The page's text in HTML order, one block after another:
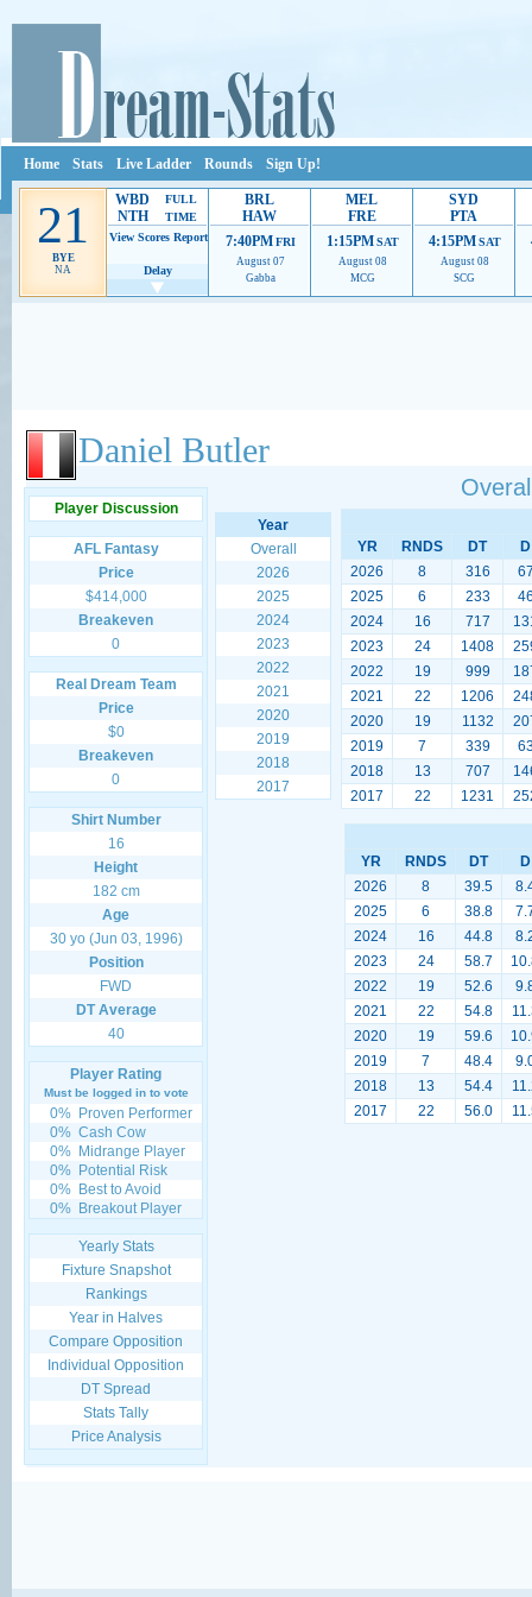
Home Stats Live Ladder Rounds Sign Up!
21
BYE
NA
WBD
NTH
FULL
TIME
View Scores Report
Delay
BRL
HAW
7:40PM FRI
August 07
Gabba
MEL
FRE
1:15PM SAT
August 08
MCG
SYD
PTA
4:15PM SAT
August 08
SCG
Ads provide web developers the support to continue providing their services.
Daniel Butler
Player Discussion
AFL Fantasy
Price
$414,000
Breakeven
0
Real Dream Team
Price
$0
Breakeven
0
Shirt Number
16
Height
182 cm
Age
30 yo (Jun 03, 1996)
Position
FWD
DT Average
40
Player Rating
Must be logged in to vote
0% Proven Performer
0% Cash Cow
0% Midrange Player
0% Potential Risk
0% Best to Avoid
0% Breakout Player
Yearly Stats
Fixture Snapshot
Rankings
Year in Halves
Compare Opposition
Individual Opposition
DT Spread
Stats Tally
Price Analysis
Year
Overall
2026
2025
2024
2023
2022
2021
2020
2019
2018
2017
YR RNDS DT
D
2026
8 316
2025
6 233
2024
16 717
2023
24 1408
2022
19 999
2021
22 1206
2020
19 1132
2019
7 339
2018
13 707
2017
22 1231
YR RNDS DT
D
2026
8 39.5
2025
6 38.8
2024
16 44.8
2023
24 58.7
2022
19 52.6
2021
22 54.8
2020
19 59.6
2019
7 48.4
2018
13 54.4
2017
22 56.0